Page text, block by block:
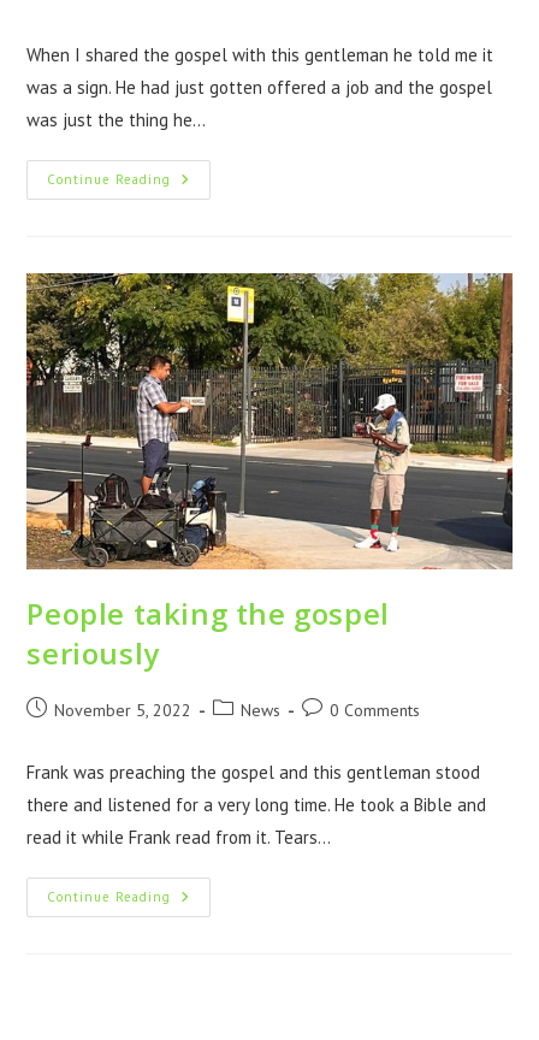
When I shared the gospel with this gentleman he told me it
was a sign. He had just gotten offered a job and the gospel
was just the thing he…
Continue Reading
People taking the gospel
seriously
November 5, 2022 News 0 Comments
Frank was preaching the gospel and this gentleman stood
there and listened for a very long time. He took a Bible and
read it while Frank read from it. Tears…
Continue Reading